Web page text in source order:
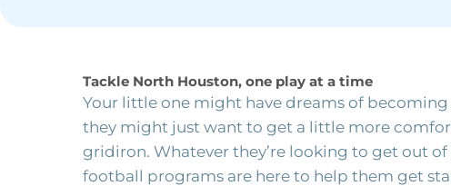
Tackle North Houston, one play at a time
Your little one might have dreams of becoming
they might just want to get a little more
gridiron. Whatever they’re looking to get out
football programs are here to help them get